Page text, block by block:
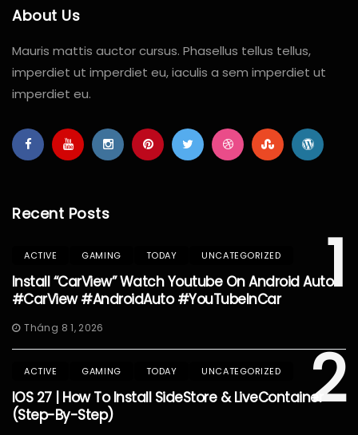
About Us
Mauris mattis auctor cursus. Phasellus tellus tellus,
imperdiet ut imperdiet eu, iaculis a sem imperdiet ut
imperdiet eu.
Recent Posts
1
ACTIVE GAMING TODAY UNCATEGORIZED
Install “CarView” Watch Youtube On Android Auto
#CarView #AndroidAuto #YouTubeInCar
Tháng 8 1, 2026
2
ACTIVE GAMING TODAY UNCATEGORIZED
IOS 27 | How To Install SideStore & LiveContainer
(Step-By-Step)